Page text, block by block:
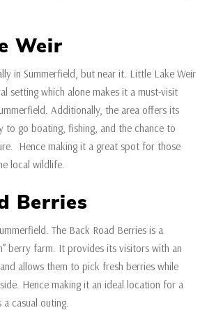
Weir
in Summerfield, but near it. Little Lake Weir
setting which alone makes it a must-visit
Additionally, the area offers its
go boating, fishing, and the chance to
Hence making it a great spot for those
local wildlife.
Berries
The Back Road Berries is a
berry farm. It provides its visitors with an
allows them to pick fresh berries while
Hence making it an ideal location for a
casual outing.